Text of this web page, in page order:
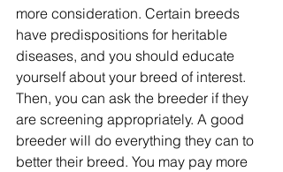
more consideration. Certain breeds
have predispositions for heritable
diseases, and you should educate
yourself about your breed of interest.
Then, you can ask the breeder if they
are screening appropriately. A good
breeder will do everything they can to
better their breed. You may pay more